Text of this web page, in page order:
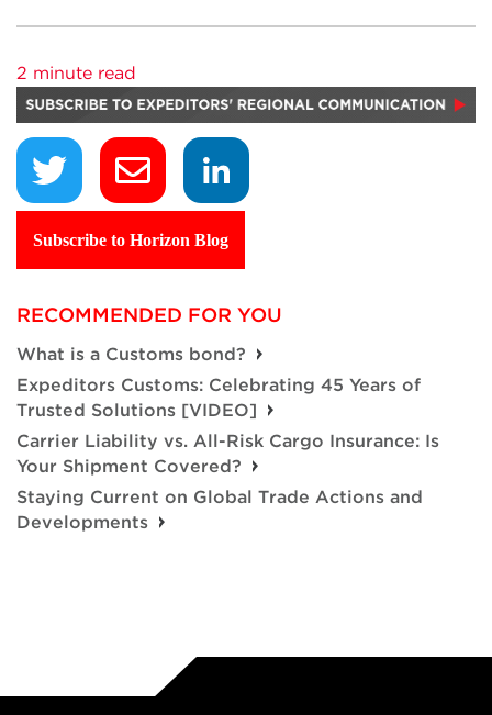
2 minute read
Subscribe to Horizon Blog
RECOMMENDED FOR YOU
What is a Customs bond?
Expeditors Customs: Celebrating 45 Years of
Trusted Solutions [VIDEO]
Carrier Liability vs. All-Risk Cargo Insurance: Is
Your Shipment Covered?
Staying Current on Global Trade Actions and
Developments